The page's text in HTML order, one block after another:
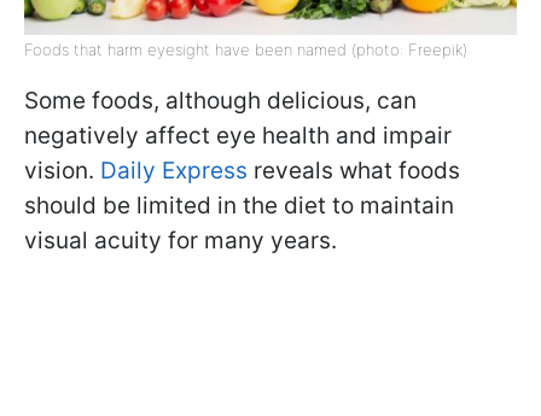
Foods that harm eyesight have been named (photo: Freepik)
Some foods, although delicious, can
negatively affect eye health and impair
vision. Daily Express reveals what foods
should be limited in the diet to maintain
visual acuity for many years.